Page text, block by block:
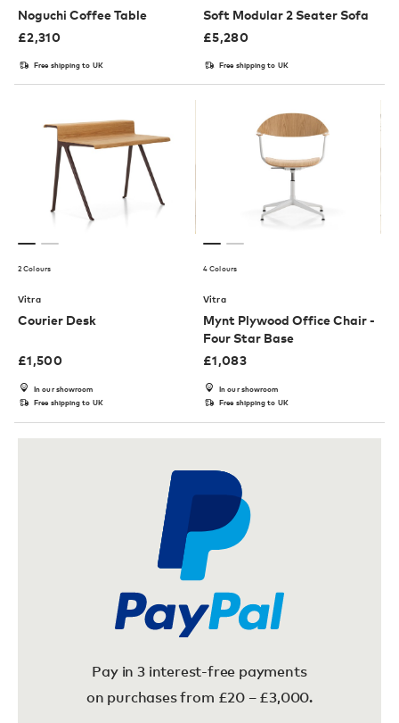
Noguchi Coffee Table
£2,310
Free shipping to UK
Soft Modular 2 Seater Sofa
£5,280
Free shipping to UK
2 Colours
Vitra
Courier Desk
£1,500
In our showroom
Free shipping to UK
4 Colours
Vitra
Mynt Plywood Office Chair -
Four Star Base
£1,083
In our showroom
Free shipping to UK
Pay in 3 interest-free payments
on purchases from £20 – £3,000.